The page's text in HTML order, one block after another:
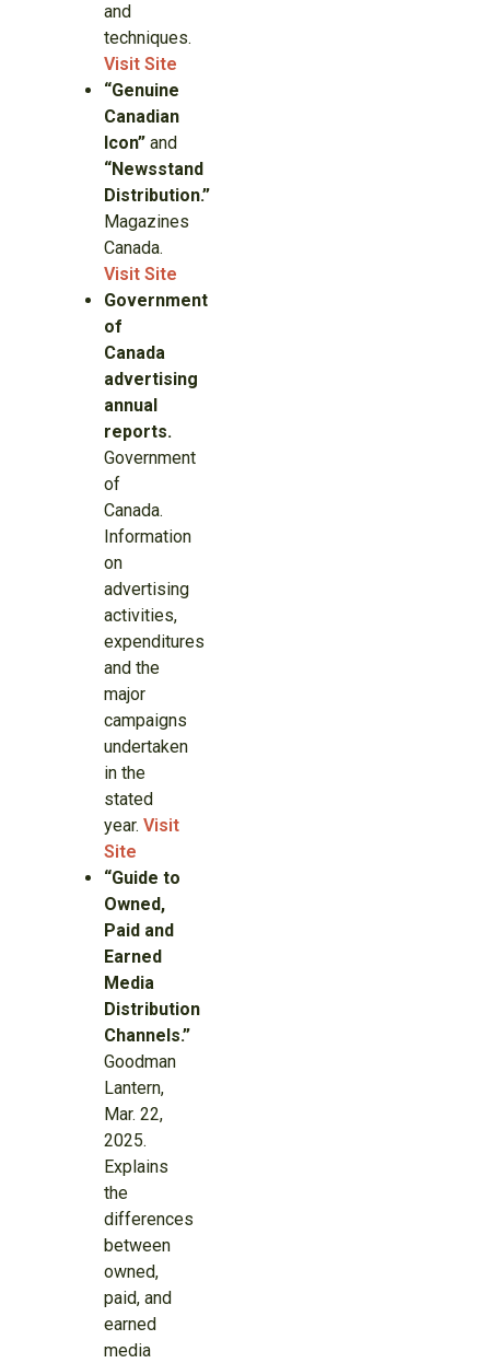
and
techniques.
Visit Site
“Genuine
Canadian
Icon” and
“Newsstand
Distribution.”
Magazines
Canada.
Visit Site
Government
of
Canada
advertising
annual
reports.
Government
of
Canada.
Information
on
advertising
activities,
expenditures
and the
major
campaigns
undertaken
in the
stated
year. Visit
Site
“Guide to
Owned,
Paid and
Earned
Media
Distribution
Channels.”
Goodman
Lantern,
Mar. 22,
2025.
Explains
the
differences
between
owned,
paid, and
earned
media